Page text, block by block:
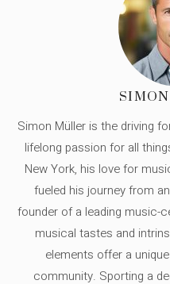
Simon Müller is the driving
lifelong passion for all
New York, his love for
fueled his journey from
founder of a leading music-
musical tastes and
elements offer a
community. Sporting a